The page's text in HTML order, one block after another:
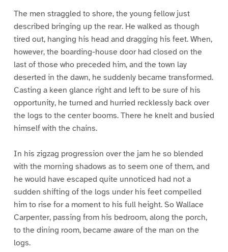
The men straggled to shore, the young fellow just
described bringing up the rear. He walked as though
tired out, hanging his head and dragging his feet. When,
however, the boarding-house door had closed on the
last of those who preceded him, and the town lay
deserted in the dawn, he suddenly became transformed.
Casting a keen glance right and left to be sure of his
opportunity, he turned and hurried recklessly back over
the logs to the center booms. There he knelt and busied
himself with the chains.
In his zigzag progression over the jam he so blended
with the morning shadows as to seem one of them, and
he would have escaped quite unnoticed had not a
sudden shifting of the logs under his feet compelled
him to rise for a moment to his full height. So Wallace
Carpenter, passing from his bedroom, along the porch,
to the dining room, became aware of the man on the
logs.